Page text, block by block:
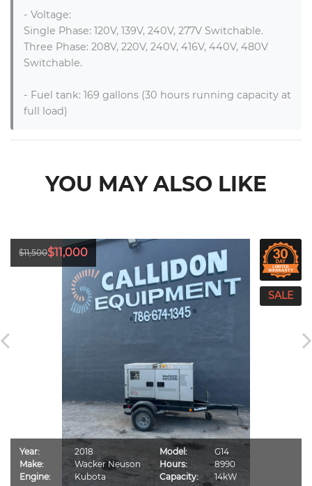
- Voltage:
Single Phase: 120V, 139V, 240V, 277V Switchable.
Three Phase: 208V, 220V, 240V, 416V, 440V, 480V
Switchable.
- Fuel tank: 169 gallons (30 hours running capacity at
full load)
YOU MAY ALSO LIKE
$11,500$11,000
Year:
2018
Make:
Wacker Neuson
Engine:
Kubota
Model:
G14
Hours:
8990
Capacity:
14kW